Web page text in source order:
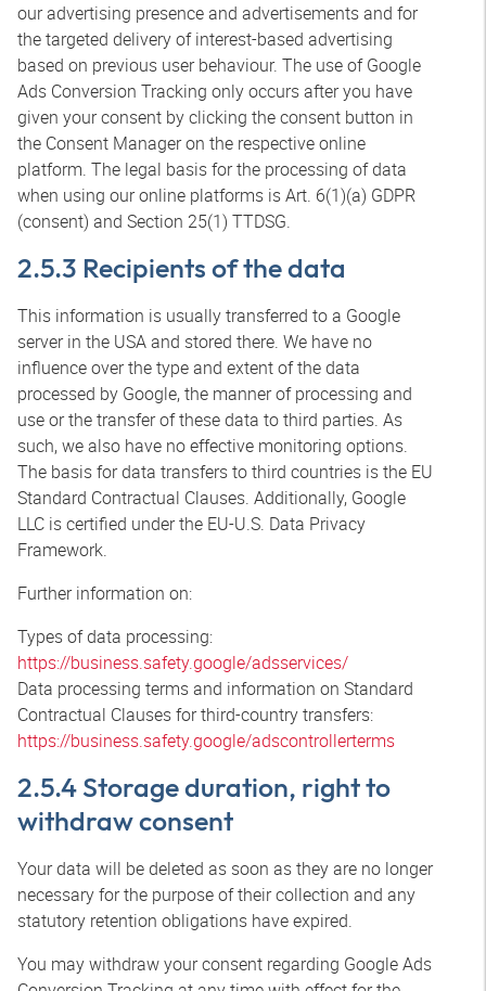
our advertising presence and advertisements and for
the targeted delivery of interest-based advertising
based on previous user behaviour. The use of Google
Ads Conversion Tracking only occurs after you have
given your consent by clicking the consent button in
the Consent Manager on the respective online
platform. The legal basis for the processing of data
when using our online platforms is Art. 6(1)(a) GDPR
(consent) and Section 25(1) TTDSG.
2.5.3 Recipients of the data
This information is usually transferred to a Google
server in the USA and stored there. We have no
influence over the type and extent of the data
processed by Google, the manner of processing and
use or the transfer of these data to third parties. As
such, we also have no effective monitoring options.
The basis for data transfers to third countries is the EU
Standard Contractual Clauses. Additionally, Google
LLC is certified under the EU-U.S. Data Privacy
Framework.
Further information on:
Types of data processing:
https://business.safety.google/adsservices/
Data processing terms and information on Standard
Contractual Clauses for third-country transfers:
https://business.safety.google/adscontrollerterms
2.5.4 Storage duration, right to
withdraw consent
Your data will be deleted as soon as they are no longer
necessary for the purpose of their collection and any
statutory retention obligations have expired.
You may withdraw your consent regarding Google Ads